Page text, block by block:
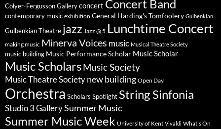
Colyer-Fergusson Gallery concert Concert Band
contemporary music exhibition General Harding's Tomfoolery Gulbenkian
Gulbenkian Theatre jazz Jazz @ 5 Lunchtime Concert
making music Minerva Voices music Musical Theatre Society
music building Music Performance Scholar Music Scholar
Music ScholarsMusic Society
Music Theatre Society new building Open Day
Orchestra Scholars Spotlight String Sinfonia
Studio 3 GallerySummer Music
Summer Music Week University of Kent Vivaldi What's On